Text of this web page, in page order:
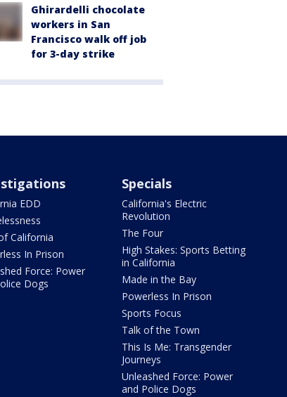
Ghirardelli chocolate
workers in San
Francisco walk off job
for 3-day strike
EDD
California
In Prison
Force: Power
Dogs
Specials
California's Electric
Revolution
The Four
High Stakes: Sports Betting
in California
Made in the Bay
Powerless In Prison
Sports Focus
Talk of the Town
This Is Me: Transgender
Journeys
Unleashed Force: Power
and Police Dogs